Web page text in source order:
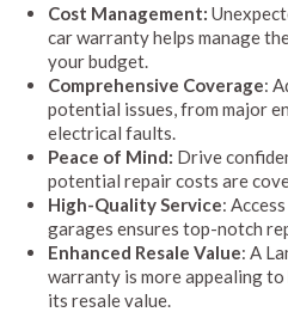
Cost Management:
car warranty helps manage
your budget.
Comprehensive Coverage:
potential issues, from major
electrical faults.
Peace of Mind: Drive
potential repair costs are
High-Quality Service:
garages ensures top-notch
Enhanced Resale Value: A
warranty is more appealing
its resale value.